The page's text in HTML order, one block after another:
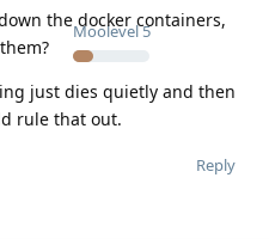
Moolevel5
the docker containers,
just dies quietly and then
rule that out.
Reply